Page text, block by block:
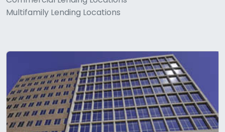
Multifamily Lending Locations